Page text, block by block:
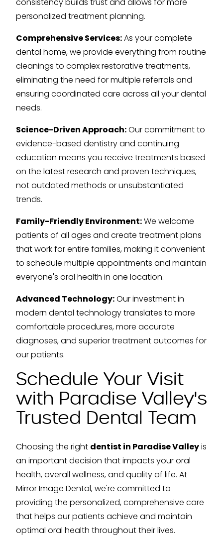
personalized treatment planning.
Comprehensive Services:As your complete
dental home, we provide everything from routine
cleanings to complex restorative treatments,
eliminating the need for multiple referrals and
ensuring coordinated care across all your dental
needs.
Science-Driven Approach:Our commitment to
evidence-based dentistry and continuing
education means you receive treatments based
on the latest research and proven techniques,
not outdated methods or unsubstantiated
trends.
Family-Friendly Environment:We welcome
patients of all ages and create treatment plans
that work for entire families, making it convenient
to schedule multiple appointments and maintain
everyone's oral health in one location.
Advanced Technology:Our investment in
modern dental technology translates to more
comfortable procedures, more accurate
diagnoses, and superior treatment outcomes for
our patients.
Schedule Your Visit
with Paradise Valley's
Trusted Dental Team
Choosing the right dentist in Paradise Valleyis
an important decision that impacts your oral
health, overall wellness, and quality of life. At
Mirror Image Dental, we're committed to
providing the personalized, comprehensive care
that helps our patients achieve and maintain
optimal oral health throughout their lives.